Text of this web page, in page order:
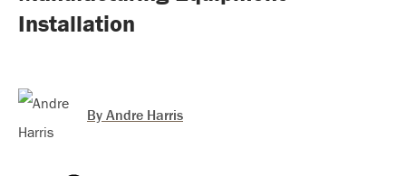
Installation
By Andre Harris
(Required)